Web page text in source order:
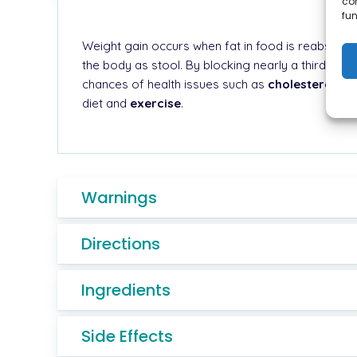
Weight gain occurs when fat in food is
the body as stool. By blocking nearly a third of
chances of health issues such as cholesterol,
diet and exercise.
Warnings
Directions
Ingredients
Side Effects